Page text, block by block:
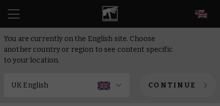
You are currently on the English site. Choose
another country or region to see content specific
to your location.
CONTINUE